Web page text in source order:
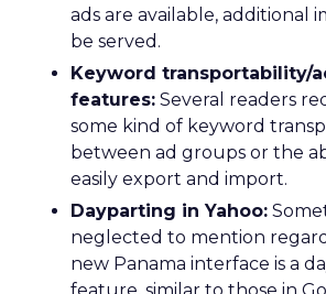
ads are available, additional
be served.
Keyword transportability/
features: Several readers
some kind of keyword
between ad groups or the
easily export and import.
Dayparting in Yahoo:
neglected to mention
new Panama interface is a